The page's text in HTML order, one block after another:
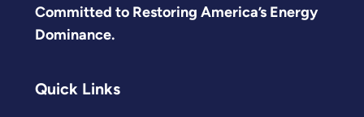
Committed to Restoring America’s Energy
Dominance.
Quick Links